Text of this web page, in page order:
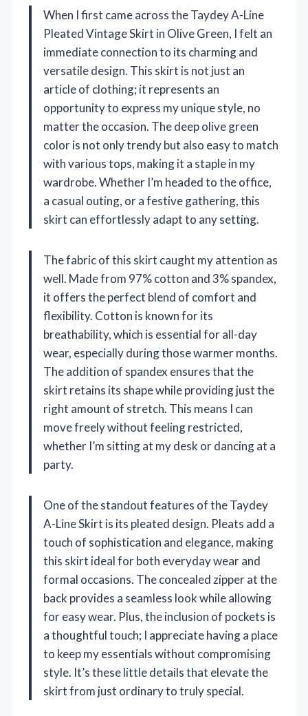
When I first came across the Taydey A-Line
Pleated Vintage Skirt in Olive Green, I felt an
immediate connection to its charming and
versatile design. This skirt is not just an
article of clothing; it represents an
opportunity to express my unique style, no
matter the occasion. The deep olive green
color is not only trendy but also easy to match
with various tops, making it a staple in my
wardrobe. Whether I’m headed to the office,
a casual outing, or a festive gathering, this
skirt can effortlessly adapt to any setting.
The fabric of this skirt caught my attention as
well. Made from 97% cotton and 3% spandex,
it offers the perfect blend of comfort and
flexibility. Cotton is known for its
breathability, which is essential for all-day
wear, especially during those warmer months.
The addition of spandex ensures that the
skirt retains its shape while providing just the
right amount of stretch. This means I can
move freely without feeling restricted,
whether I’m sitting at my desk or dancing at a
party.
One of the standout features of the Taydey
A-Line Skirt is its pleated design. Pleats add a
touch of sophistication and elegance, making
this skirt ideal for both everyday wear and
formal occasions. The concealed zipper at the
back provides a seamless look while allowing
for easy wear. Plus, the inclusion of pockets is
a thoughtful touch; I appreciate having a place
to keep my essentials without compromising
style. It’s these little details that elevate the
skirt from just ordinary to truly special.